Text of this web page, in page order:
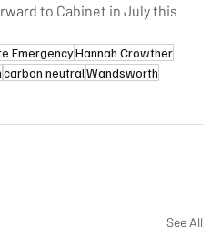
to Cabinet in July this
EmergencyHannah Crowther
carbon neutralWandsworth
See All